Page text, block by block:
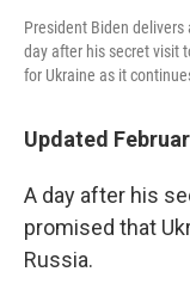
President Biden delivers
day after his secret visit
for Ukraine as it
Updated
A day after his
promised that
Russia.